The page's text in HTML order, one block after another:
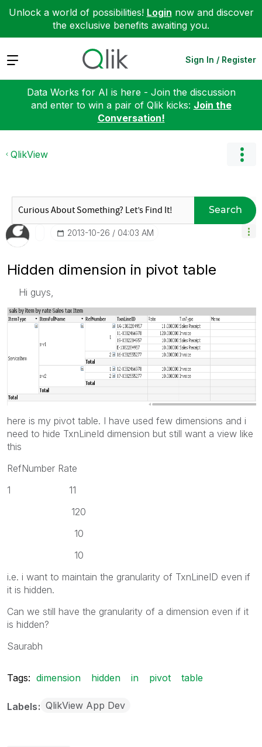
Unlock a world of possibilities! Login now and discover
the exclusive benefits awaiting you.
Expand Sign In / Register
Data Works for AI is here - Join the discussion
and enter to win a pair of Qlik kicks: Join the
Conversation!
QlikView
Search
‎2013-10-26 04:03 AM
Hidden dimension in pivot table
Hi guys,
here is my pivot table. I have used few dimensions and i
need to hide TxnLineId dimension but still want a view like
this
RefNumber Rate
1 11
120
10
10
i.e. i want to maintain the granularity of TxnLineID even if
it is hidden.
Can we still have the granularity of a dimension even if it
is hidden?
Saurabh
Tags: dimension hidden in pivot table
Labels QlikView App Dev